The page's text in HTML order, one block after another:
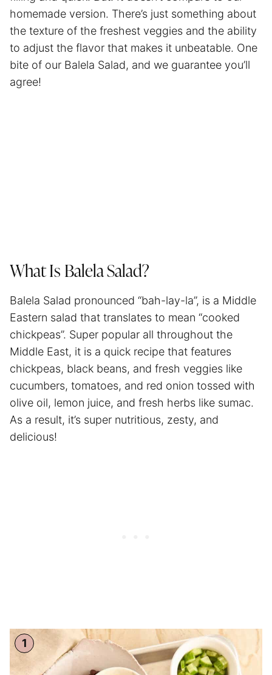
homemade version. There’s just something about
the texture of the freshest veggies and the ability
to adjust the flavor that makes it unbeatable. One
bite of our Balela Salad, and we guarantee you’ll
agree!
What Is Balela Salad?
Balela Salad pronounced “bah-lay-la”, is a Middle
Eastern salad that translates to mean “cooked
chickpeas”. Super popular all throughout the
Middle East, it is a quick recipe that features
chickpeas, black beans, and fresh veggies like
cucumbers, tomatoes, and red onion tossed with
olive oil, lemon juice, and fresh herbs like sumac.
As a result, it’s super nutritious, zesty, and
delicious!